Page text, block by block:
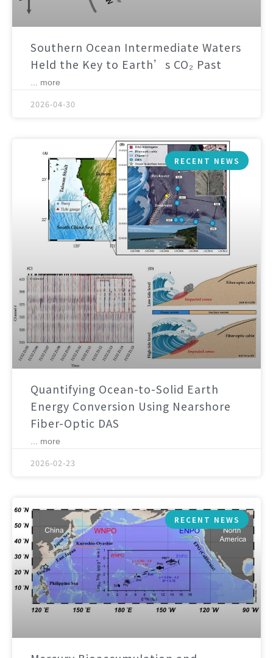
Southern Ocean Intermediate Waters
Held the Key to Earth’s CO₂ Past
... more
2026-04-30
RECENT NEWS
Quantifying Ocean-to-Solid Earth
Energy Conversion Using Nearshore
Fiber-Optic DAS
... more
2026-02-23
RECENT NEWS